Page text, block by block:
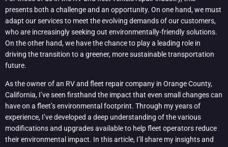
presents both a challenge and an opportunity. On one hand, we must
adapt our services to meet the evolving demands of our customers,
who are increasingly seeking out environmentally-friendly solutions.
On the other hand, we have the chance to play a leading role in
driving the transition to a greener, more sustainable transportation
future.
As the owner of an RV and fleet repair company in Orange County,
California, I’ve seen firsthand the impact that even small changes can
have on a fleet’s environmental footprint. Through my years of
experience, I’ve developed a deep understanding of the various
modifications and upgrades available to help fleet operators reduce
their environmental impact. In this article, I’ll share my insights and